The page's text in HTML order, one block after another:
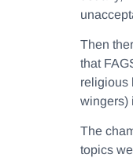
Then
that
religious
wingers)
The
topics